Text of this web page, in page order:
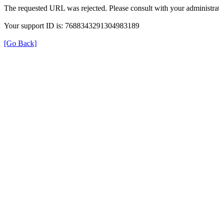
The requested URL was rejected. Please consult with your
Your support ID is: 7688343291304983189
[Go Back]